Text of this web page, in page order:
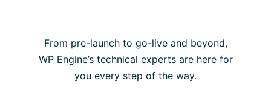
From pre-launch to go-live and beyond,
WP Engine’s technical experts are here for
you every step of the way.